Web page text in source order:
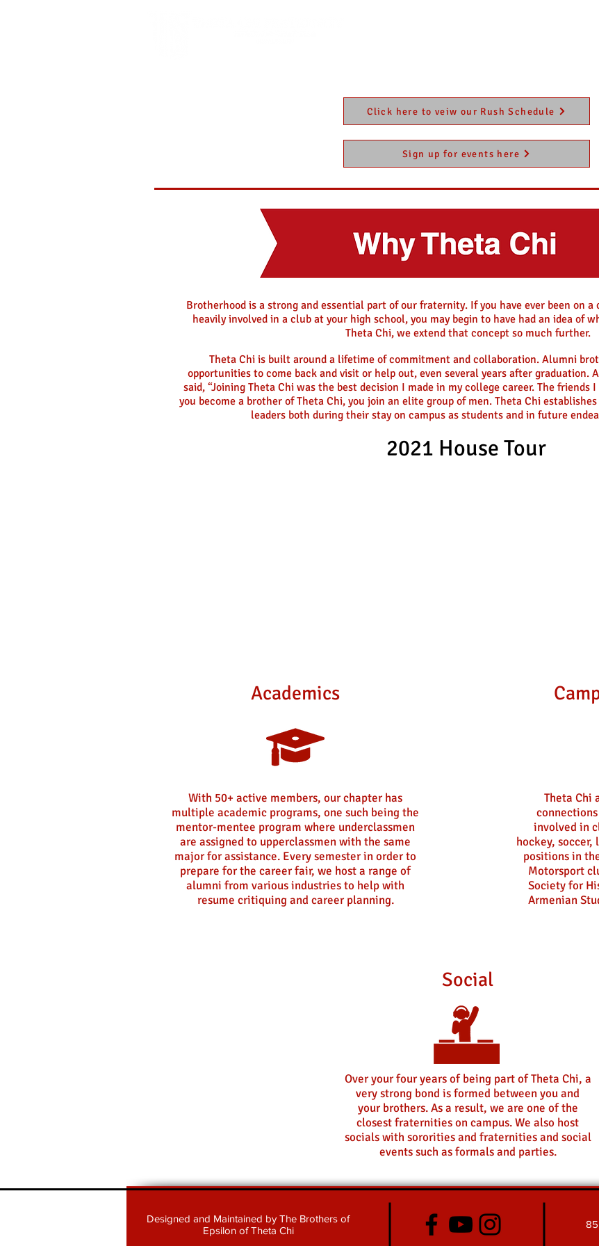
Click here to veiw our Rush Schedule
Sign up for events here
Brotherhood is a strong and essential part of our fraternity. If you have ever been on
heavily involved in a club at your high school, you may begin to have had an idea of
Theta Chi, we extend that concept so much further.
Theta Chi is built around a lifetime of commitment and collaboration. Alumni
opportunities to come back and visit or help out, even several years after graduation.
said, “Joining Theta Chi was the best decision I made in my college career. The
you become a brother of Theta Chi, you join an elite group of men. Theta Chi
leaders both during their stay on campus as students and in future
2021 House Tour
Academics
With 50+ active members, our chapter has
multiple academic programs, one such being the
mentor-mentee program where underclassmen
are assigned to upperclassmen with the same
major for assistance. Every semester in order to
prepare for the career fair, we host a range of
alumni from various industries to help with
resume critiquing and career planning.
Theta Chi
involved in
hockey, soccer,
positions in
Motorsport
Society for
Armenian
Social
Over your four years of being part of Theta Chi, a
very strong bond is formed between you and
your brothers. As a result, we are one of the
closest fraternities on campus. We also host
socials with sororities and fraternities and social
events such as formals and parties.
Designed and Maintained by The Brothers of
Epsilon of Theta Chi
85